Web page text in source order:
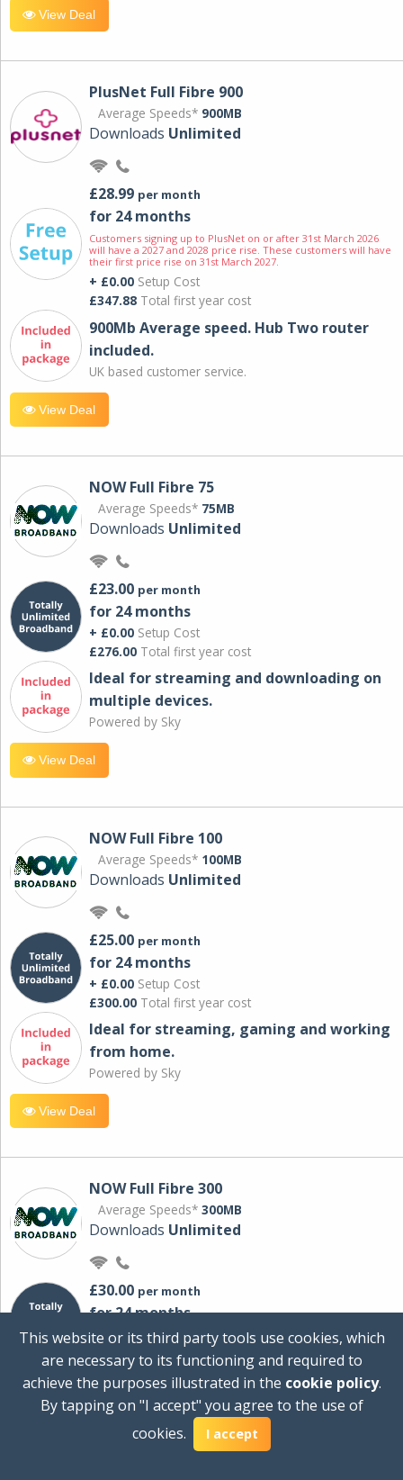
View Deal
PlusNet Full Fibre 900
Average Speeds* 900MB
Downloads Unlimited
£28.99 per month
for 24 months
Customers signing up to PlusNet on or after 31st March 2026
will have a 2027 and 2028 price rise. These customers will have
their first price rise on 31st March 2027.
+ £0.00 Setup Cost
£347.88 Total first year cost
900Mb Average speed. Hub Two router
included.
UK based customer service.
View Deal
NOW Full Fibre 75
Average Speeds* 75MB
Downloads Unlimited
£23.00 per month
for 24 months
+ £0.00 Setup Cost
£276.00 Total first year cost
Ideal for streaming and downloading on
multiple devices.
Powered by Sky
View Deal
NOW Full Fibre 100
Average Speeds* 100MB
Downloads Unlimited
£25.00 per month
for 24 months
+ £0.00 Setup Cost
£300.00 Total first year cost
Ideal for streaming, gaming and working
from home.
Powered by Sky
View Deal
NOW Full Fibre 300
Average Speeds* 300MB
Downloads Unlimited
£30.00 per month
for 24 months
+ £0.00Setup Cost
Total first year cost
Ideal for streaming and downloading on
multiple devices.
This website or its third party tools use cookies, which
are necessary to its functioning and required to
achieve the purposes illustrated in the cookie policy.
By tapping on "I accept" you agree to the use of
cookies.
I accept